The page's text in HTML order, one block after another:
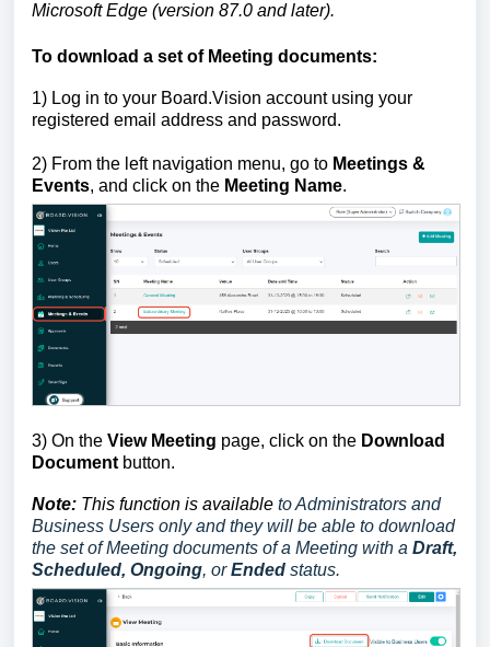
Microsoft Edge (version 87.0 and later).
To download a set of Meeting documents:
1) Log in to your Board.Vision account using your
registered email address and password.
2) From the left navigation menu, go to Meetings &
Events, and click on the Meeting Name.
3) On the View Meeting page, click on the Download
Document button.
Note: This function is available to Administrators and
Business Users only and theywill be able to download
the set of Meeting documents of a Meeting with a Draft,
Scheduled, Ongoing, orEnded status.